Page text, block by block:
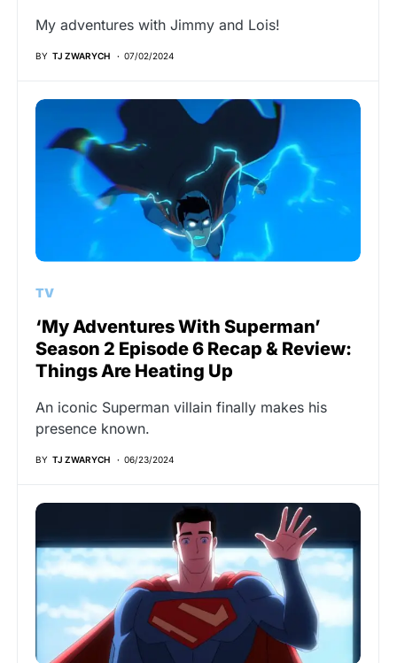
My adventures with Jimmy and Lois!
BY TJ ZWARYCH 07/02/2024
TV
‘My Adventures With Superman’
Season 2 Episode 6 Recap & Review:
Things Are Heating Up
An iconic Superman villain finally makes his
presence known.
BY TJ ZWARYCH 06/23/2024